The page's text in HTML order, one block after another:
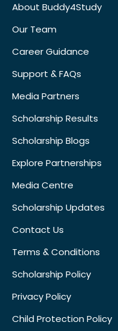
About Buddy4Study
Our Team
Career Guidance
Support & FAQs
Media Partners
Scholarship Results
Scholarship Blogs
Explore Partnerships
Media Centre
Scholarship Updates
Contact Us
Terms & Conditions
Scholarship Policy
Privacy Policy
Child Protection Policy